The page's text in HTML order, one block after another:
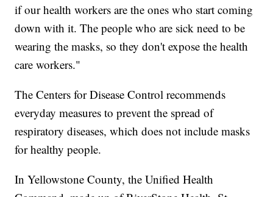
if our health workers are the ones who start coming
down with it. The people who are sick need to be
wearing the masks, so they don't expose the health
care workers."
The Centers for Disease Control recommends
everyday measures to prevent the spread of
respiratory diseases, which does not include masks
for healthy people.
In Yellowstone County, the Unified Health